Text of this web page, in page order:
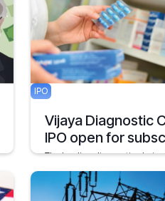
IPO
Vijaya Diagnostic
IPO open for
The leading diagnostic chain
Vijaya Diagnostics, popularly
has opened its IPO for
September.